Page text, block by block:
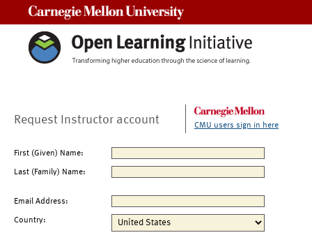
Request Instructor account CMU users sign in here
First (Given) Name:
Last (Family) Name:
Email Address:
Country: